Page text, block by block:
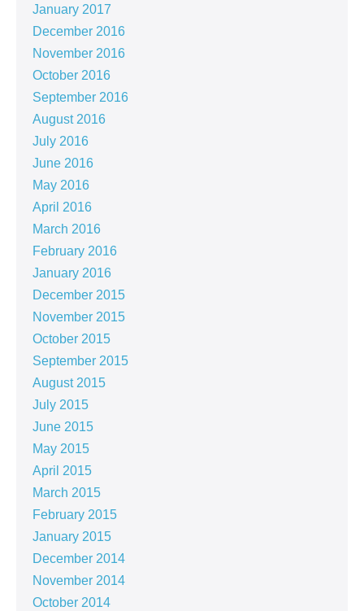
January 2017
December 2016
November 2016
October 2016
September 2016
August 2016
July 2016
June 2016
May 2016
April 2016
March 2016
February 2016
January 2016
December 2015
November 2015
October 2015
September 2015
August 2015
July 2015
June 2015
May 2015
April 2015
March 2015
February 2015
January 2015
December 2014
November 2014
October 2014